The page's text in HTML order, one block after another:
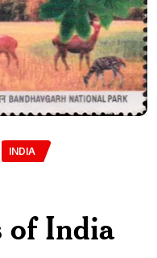
INDIA
of India